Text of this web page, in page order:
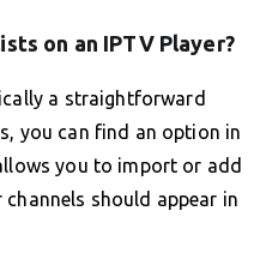
on an IPTV Player?
a straightforward
you can find an option in
you to import or add
should appear in